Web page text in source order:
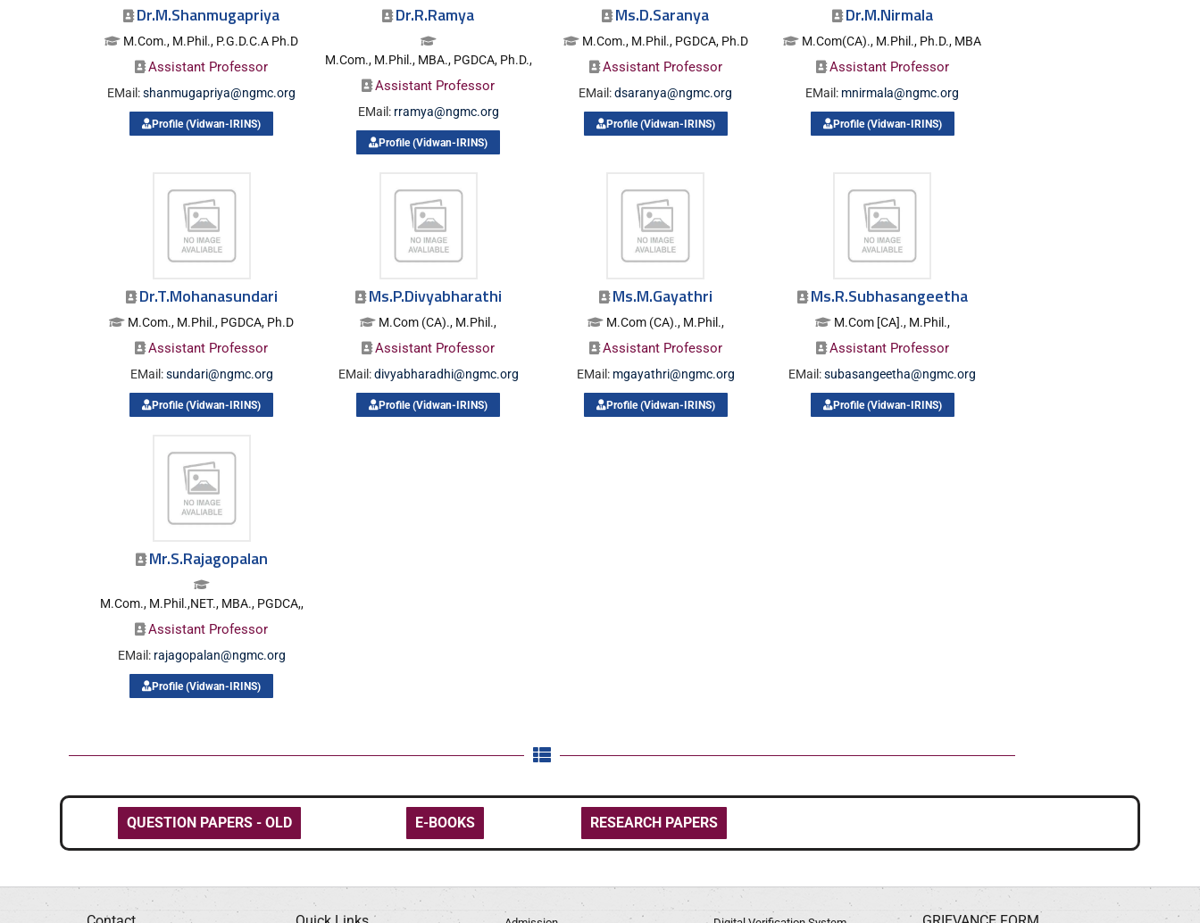
Dr.M.Shanmugapriya
M.Com., M.Phil., P.G.D.C.A Ph.D
Assistant Professor
EMail:shanmugapriya@ngmc.org
Profile (Vidwan-IRINS)
Dr.R.Ramya
M.Com., M.Phil., MBA., PGDCA, Ph.D.,
Assistant Professor
EMail: rramya@ngmc.org
Profile (Vidwan-IRINS)
Ms.D.Saranya
M.Com., M.Phil., PGDCA, Ph.D
Assistant Professor
EMail:dsaranya@ngmc.org
Profile (Vidwan-IRINS)
Dr.M.Nirmala
M.Com(CA)., M.Phil., Ph.D., MBA
Assistant Professor
EMail: mnirmala@ngmc.org
Profile (Vidwan-IRINS)
Dr.T.Mohanasundari
M.Com., M.Phil., PGDCA, Ph.D
Assistant Professor
EMail:sundari@ngmc.org
Profile (Vidwan-IRINS)
Ms.P.Divyabharathi
M.Com (CA)., M.Phil.,
Assistant Professor
EMail:divyabharadhi@ngmc.org
Profile (Vidwan-IRINS)
Ms.M.Gayathri
M.Com (CA)., M.Phil.,
Assistant Professor
EMail: mgayathri@ngmc.org
Profile (Vidwan-IRINS)
Ms.R.Subhasangeetha
M.Com [CA]., M.Phil.,
Assistant Professor
EMail:subasangeetha@ngmc.org
Profile (Vidwan-IRINS)
Mr.S.Rajagopalan
M.Com., M.Phil.,NET., MBA., PGDCA,,
Assistant Professor
EMail: rajagopalan@ngmc.org
Profile (Vidwan-IRINS)
QUESTION PAPERS - OLD E-BOOKS RESEARCH PAPERS